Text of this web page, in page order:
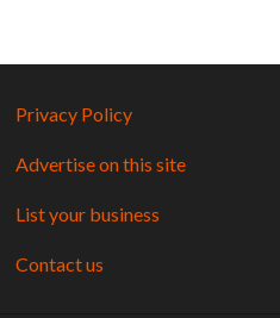
Privacy Policy
Advertise on this site
List your business
Contact us